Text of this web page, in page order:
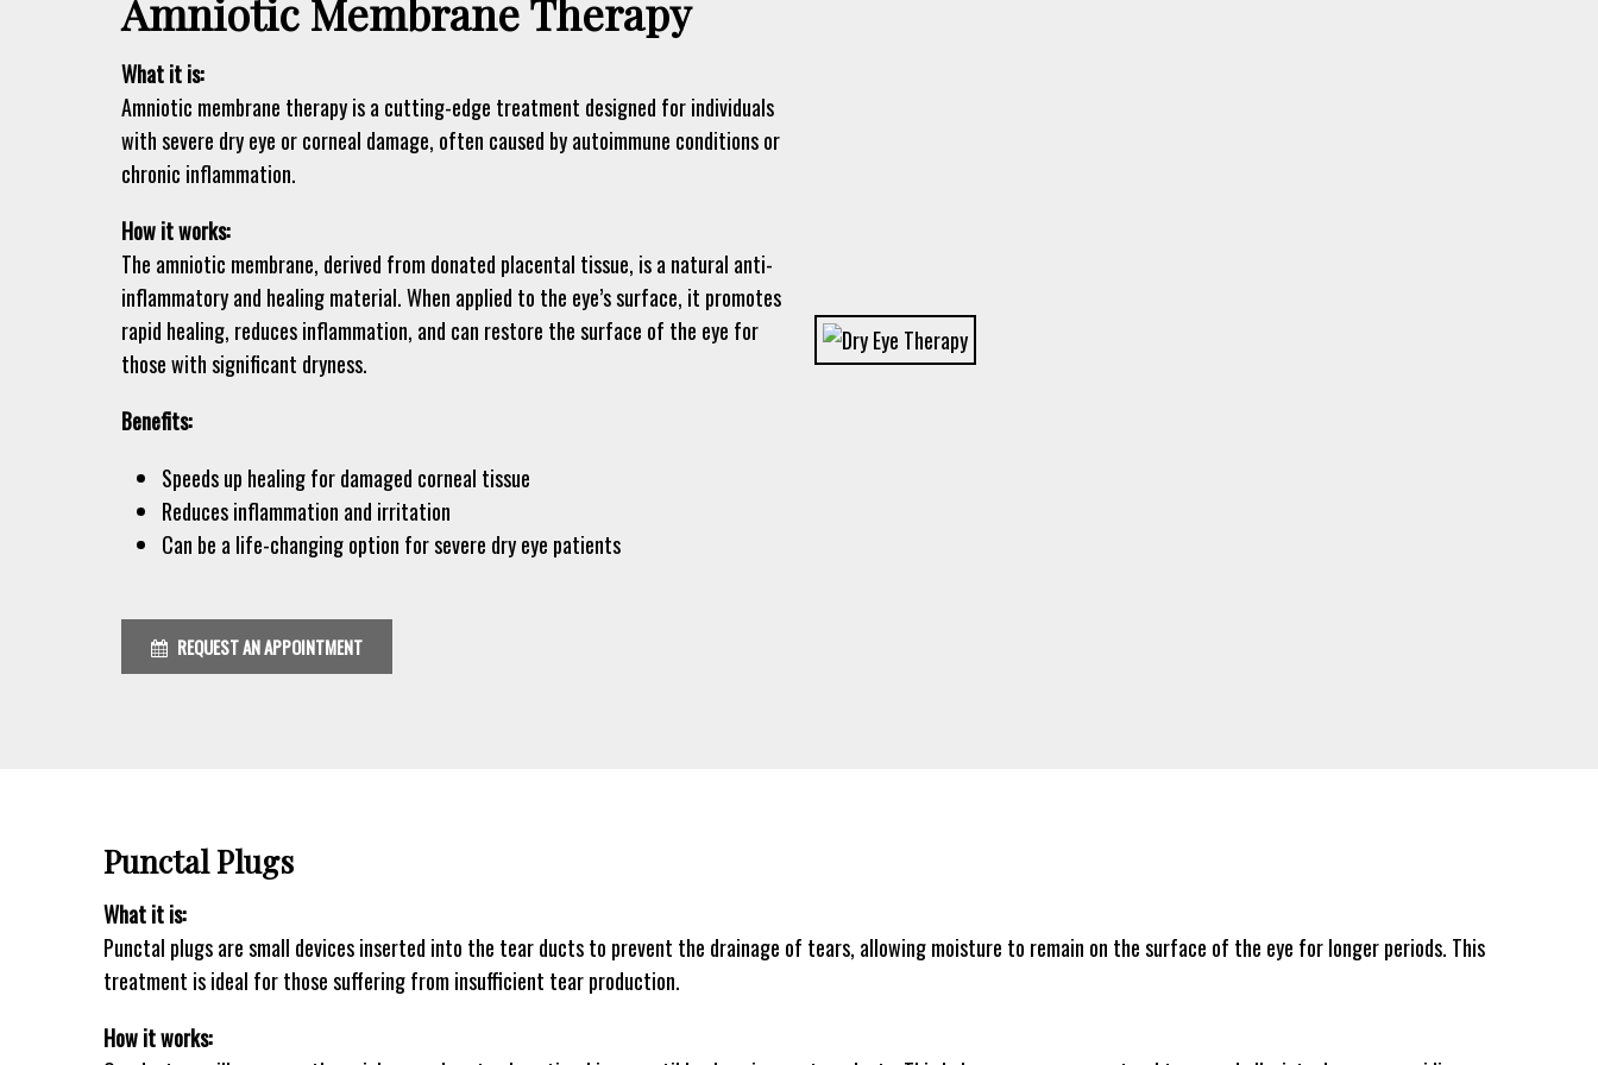
Amniotic Membrane Therapy
What it is:
Amniotic membrane therapy is a cutting-edge treatment designed for individuals
with severe dry eye or corneal damage, often caused by autoimmune conditions or
chronic inflammation.
How it works:
The amniotic membrane, derived from donated placental tissue, is a natural anti-
inflammatory and healing material. When applied to the eye’s surface, it promotes
rapid healing, reduces inflammation, and can restore the surface of the eye for
those with significant dryness.
Benefits:
Speeds up healing for damaged corneal tissue
Reduces inflammation and irritation
Can be a life-changing option for severe dry eye patients
REQUEST AN APPOINTMENT
Punctal Plugs
What it is:
Punctal plugs are small devices inserted into the tear ducts to prevent the drainage of tears, allowing moisture to remain on the surface of the eye for longer periods. This
treatment is ideal for those suffering from insufficient tear production.
How it works: